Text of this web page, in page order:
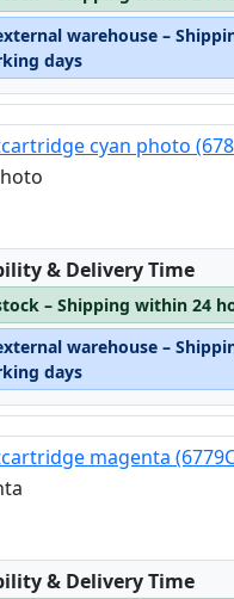
warehouse –
days
cyan photo
& Delivery Time
– Shipping within 24
warehouse –
days
magenta
& Delivery Time